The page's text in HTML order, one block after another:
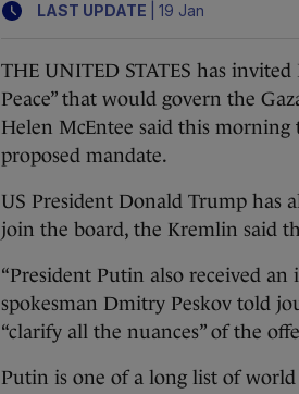
LAST UPDATE 19 Jan
THE UNITED STATES has
Peace” that would govern the
Helen McEntee said this morning
proposed mandate.
US President Donald Trump has
join the board, the Kremlin said
“President Putin also received
spokesman Dmitry Peskov told
“clarify all the nuances” of the
Putin is one of a long list of